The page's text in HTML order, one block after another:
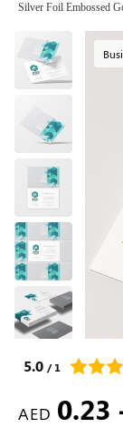
Silver Foil Embossed
5.0 / 1
AED 0.23